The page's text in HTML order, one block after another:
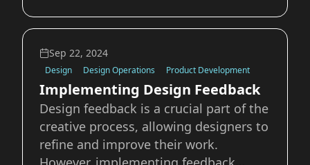
like to live with ADHD and some of the
troubles that come with it. The ADHD
Superpower I’ve never been one
Sep 22, 2024
Design Design Operations Product Development
Implementing Design Feedback
Design feedback is a crucial part of the
creative process, allowing designers to
refine and improve their work.